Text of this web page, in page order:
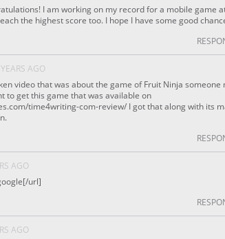
I am working on my record for a mobile game
the highest score too. I hope I have some good
AGO
video that was about the game of Fruit Ninja
to get this game that was available on
time4writing-com-review/ I got that along with its
AGO
url]
AGO